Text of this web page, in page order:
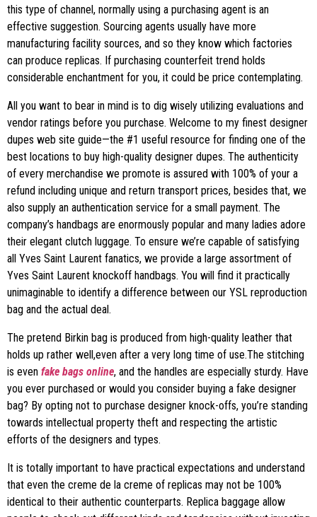
this type of channel, normally using a purchasing agent is an
effective suggestion. Sourcing agents usually have more
manufacturing facility sources, and so they know which factories
can produce replicas. If purchasing counterfeit trend holds
considerable enchantment for you, it could be price contemplating.
All you want to bear in mind is to dig wisely utilizing evaluations and
vendor ratings before you purchase. Welcome to my finest designer
dupes web site guide—the #1 useful resource for finding one of the
best locations to buy high-quality designer dupes. The authenticity
of every merchandise we promote is assured with 100% of your a
refund including unique and return transport prices, besides that, we
also supply an authentication service for a small payment. The
company’s handbags are enormously popular and many ladies adore
their elegant clutch luggage. To ensure we’re capable of satisfying
all Yves Saint Laurent fanatics, we provide a large assortment of
Yves Saint Laurent knockoff handbags. You will find it practically
unimaginable to identify a difference between our YSL reproduction
bag and the actual deal.
The pretend Birkin bag is produced from high-quality leather that
holds up rather well,even after a very long time of use.The stitching
is even fake bags online, and the handles are especially sturdy. Have
you ever purchased or would you consider buying a fake designer
bag? By opting not to purchase designer knock-offs, you’re standing
towards intellectual property theft and respecting the artistic
efforts of the designers and types.
It is totally important to have practical expectations and understand
that even the creme de la creme of replicas may not be 100%
identical to their authentic counterparts. Replica baggage allow